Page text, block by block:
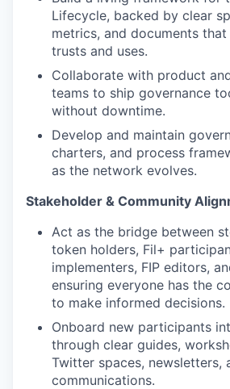
Lifecycle, backed by clear
metrics, and documents
trusts and uses.
Collaborate with product
teams to ship governance
without downtime.
Develop and maintain
charters, and process
as the network evolves.
Stakeholder & Community
Act as the bridge between
token holders, Fil+
implementers, FIP editors,
ensuring everyone has the
to make informed decisions.
Onboard new participants
through clear guides,
Twitter spaces, newsletters,
communications.